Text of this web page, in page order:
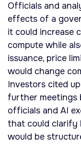
Officials and
effects of a
it could increase
compute while
issuance, price
would change
Investors cited
further meetings
officials and AI
that could clarify
would be